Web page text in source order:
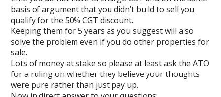
basis of argument that you didn’t build to sell you
qualify for the 50% CGT discount.
Keeping them for 5 years as you suggest will also
solve the problem even if you do other properties for
sale.
Lots of money at stake so please at least ask the ATO
for a ruling on whether they believe your thoughts
were pure rather than just pay up.